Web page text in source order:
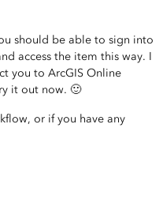
should be able to sign into
access the item this way. I
you to ArcGIS Online
it out now. 🙂
or if you have any